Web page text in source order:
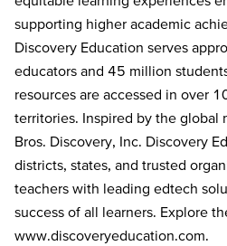
supporting higher academic
Discovery Education serves
educators and 45 million
resources are accessed in over
territories. Inspired by the global
Bros. Discovery, Inc. Discovery
districts, states, and trusted
teachers with leading edtech
success of all learners. Explore
www.discoveryeducation.com.